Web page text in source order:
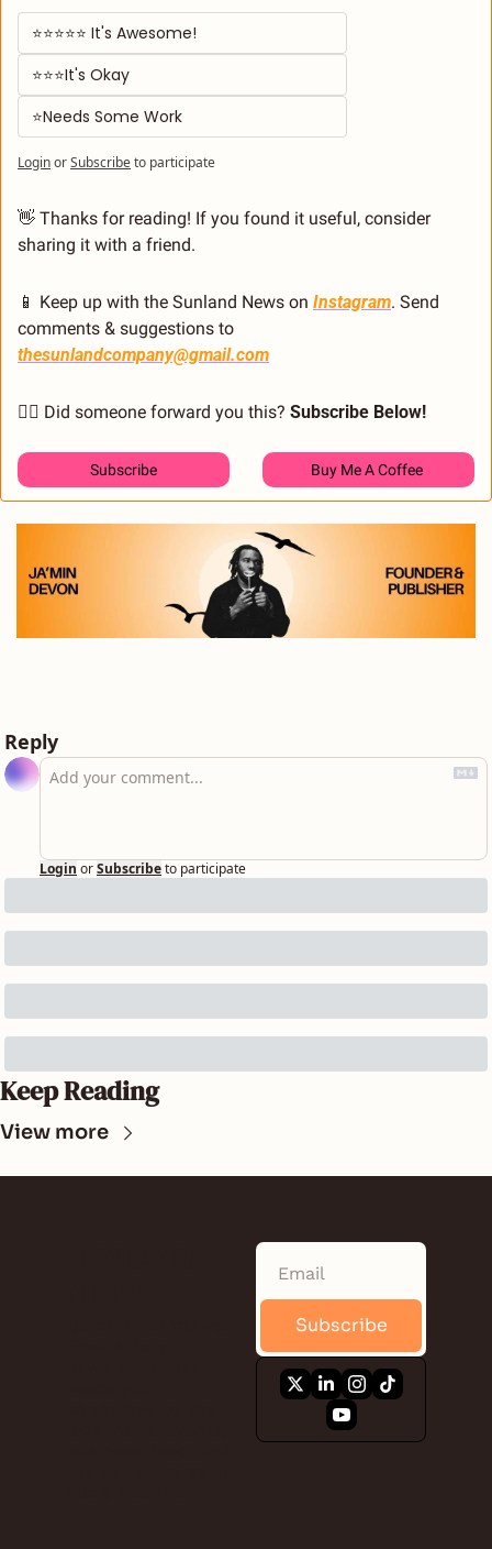
⭐⭐⭐⭐⭐ It's Awesome!
⭐⭐⭐It's Okay
⭐Needs Some Work
LoginorSubscribeto participate
👋 Thanks for reading! If you found it useful, consider
sharing it with a friend.
📱 Keep up with the Sunland News on Instagram. Send
thesunlandcompany@gmail.com
🙋‍♂️ Did someone forward you this? Subscribe Below!
Subscribe Buy Me A Coffee
Reply
Login orSubscribeto participate
Keep Reading
View more
Subscribe